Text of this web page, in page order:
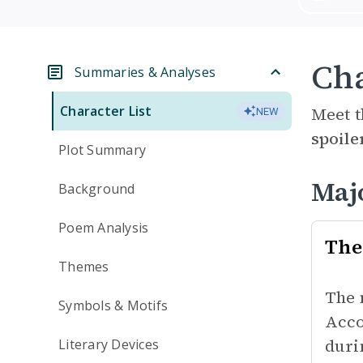
Summaries & Analyses
Character List NEW
Plot Summary
Background
Poem Analysis
Themes
Symbols & Motifs
Literary Devices
Meet
The